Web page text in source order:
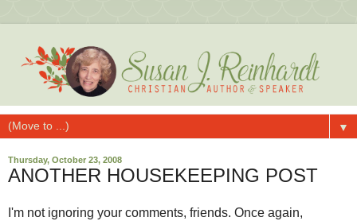
▼
Thursday, October 23, 2008
ANOTHER HOUSEKEEPING POST
I'm not ignoring your comments, friends. Once again,